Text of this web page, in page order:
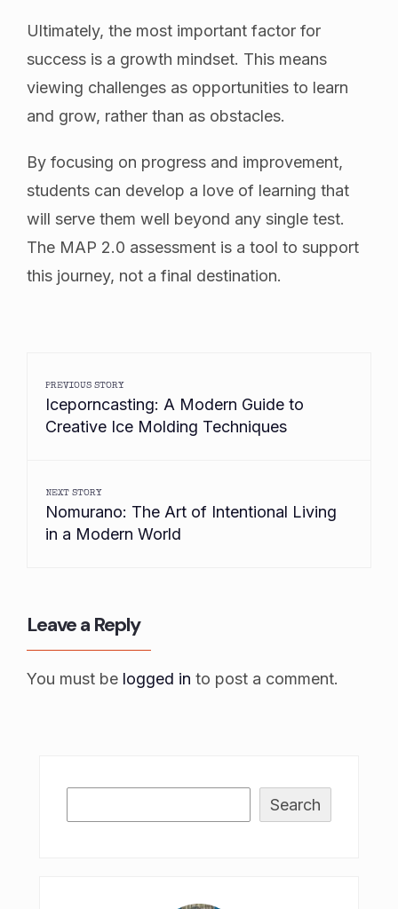
Ultimately, the most important factor for
success is a growth mindset. This means
viewing challenges as opportunities to learn
and grow, rather than as obstacles.
By focusing on progress and improvement,
students can develop a love of learning that
will serve them well beyond any single test.
The MAP 2.0 assessment is a tool to support
this journey, not a final destination.
PREVIOUS STORY
Iceporncasting: A Modern Guide to
Creative Ice Molding Techniques
NEXT STORY
Nomurano: The Art of Intentional Living
in a Modern World
Leave a Reply
You must be logged in to post a comment.
Search